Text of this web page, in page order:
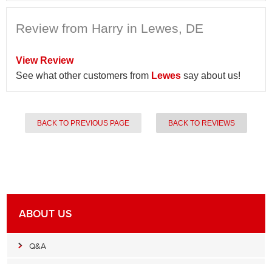
Review from Harry in Lewes, DE
View Review
See what other customers from Lewes say about us!
BACK TO PREVIOUS PAGE BACK TO REVIEWS
ABOUT US
Q&A